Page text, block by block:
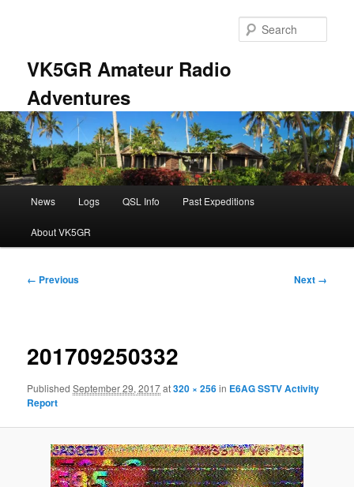
VK5GR Amateur Radio
Adventures
News Logs QSL Info Past Expeditions
About VK5GR
Image
← Previous Next →
201709250332
PublishedSeptember 29, 2017at320 × 256in E6AG SSTV Activity
Report